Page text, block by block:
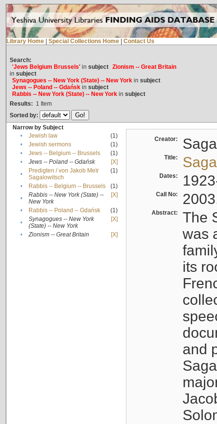
Library Home Special Collections Home Contact Us
Search:
'Jews Belgium Brussels'in subject Zionism -- Great Britain
in subject
Synagogues -- New York (State) -- New Yorkin subject
Jews -- Poland -- Gdańskin subject
Rabbis -- New York (State) -- New Yorkin subject
Results: 1 Item
Sorted by:
Narrow by Subject
•
Jewish law
(1)
•
Jewish sermons
(1)
•
Jews -- Belgium -- Brussels
(1)
•
Jews -- Poland -- Gdańsk
[X]
•
Predigten / von Jakob Meïr
Sagalowitsch
(1)
• Rabbis -- Belgium -- Brussels
(1)
•
Rabbis -- New York (State) --
New York
[X]
• Rabbis -- Poland -- Gdańsk
(1)
•
Synagogues -- New York
(State) -- New York
[X]
• Zionism -- Great Britain [X]
Creator:
Title:
Dates:
Call No:
Abstract:
The
was
its
and